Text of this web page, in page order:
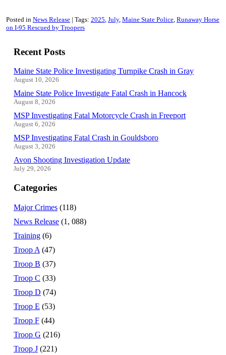
Posted in News Release Tags: 2025 July Maine State Police Runaway Horse
on I-95 Rescued by Troopers
Recent Posts
Maine State Police Investigating Turnpike Crash in Gray
August 10, 2026
Maine State Police Investigate Fatal Crash in Hancock
August 8, 2026
MSP Investigating Fatal Motorcycle Crash in Freeport
August 6, 2026
MSP Investigating Fatal Crash in Gouldsboro
August 3, 2026
Avon Shooting Investigation Update
July 29, 2026
Categories
Major Crimes (118)
News Release (1, 088)
Training (6)
Troop A (47)
Troop B (37)
Troop C (33)
Troop D (74)
Troop E (53)
Troop F (44)
Troop G (216)
Troop J (221)